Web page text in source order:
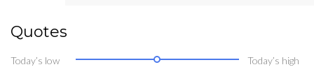
Quotes
Today’s low Today’s high